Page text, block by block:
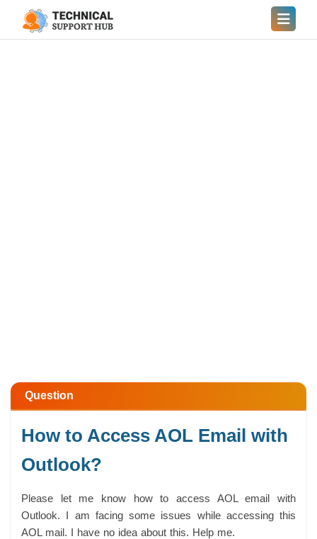
Question
How to Access AOL Email with
Outlook?
Please let me know how to access AOL email with
Outlook. I am facing some issues while accessing this
AOL mail. I have no idea about this. Help me.